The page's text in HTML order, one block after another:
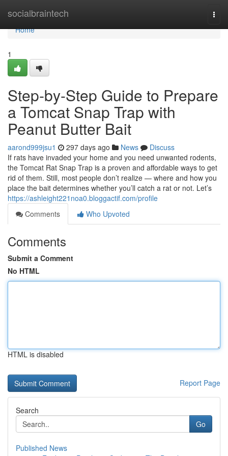
socialbraintech
Home
Home
1
Step-by-Step Guide to Prepare
a Tomcat Snap Trap with
Peanut Butter Bait
aarond999jsu1 297 days ago News
Discuss
If rats have invaded your home and you need unwanted rodents,
the Tomcat Rat Snap Trap is a proven and affordable ways to get
rid of them. Still, most people don’t realize — where and how you
place the bait determines whether you’ll catch a rat or not. Let’s
https://ashleight221noa0.bloggactif.com/profile
Comments
Who Upvoted
Comments
Submit a Comment
No HTML
HTML is disabled
Report Page
Search
Go
Published News